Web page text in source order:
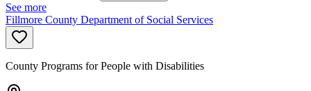
See more
Fillmore County Department of Social Services
County Programs for People with Disabilities